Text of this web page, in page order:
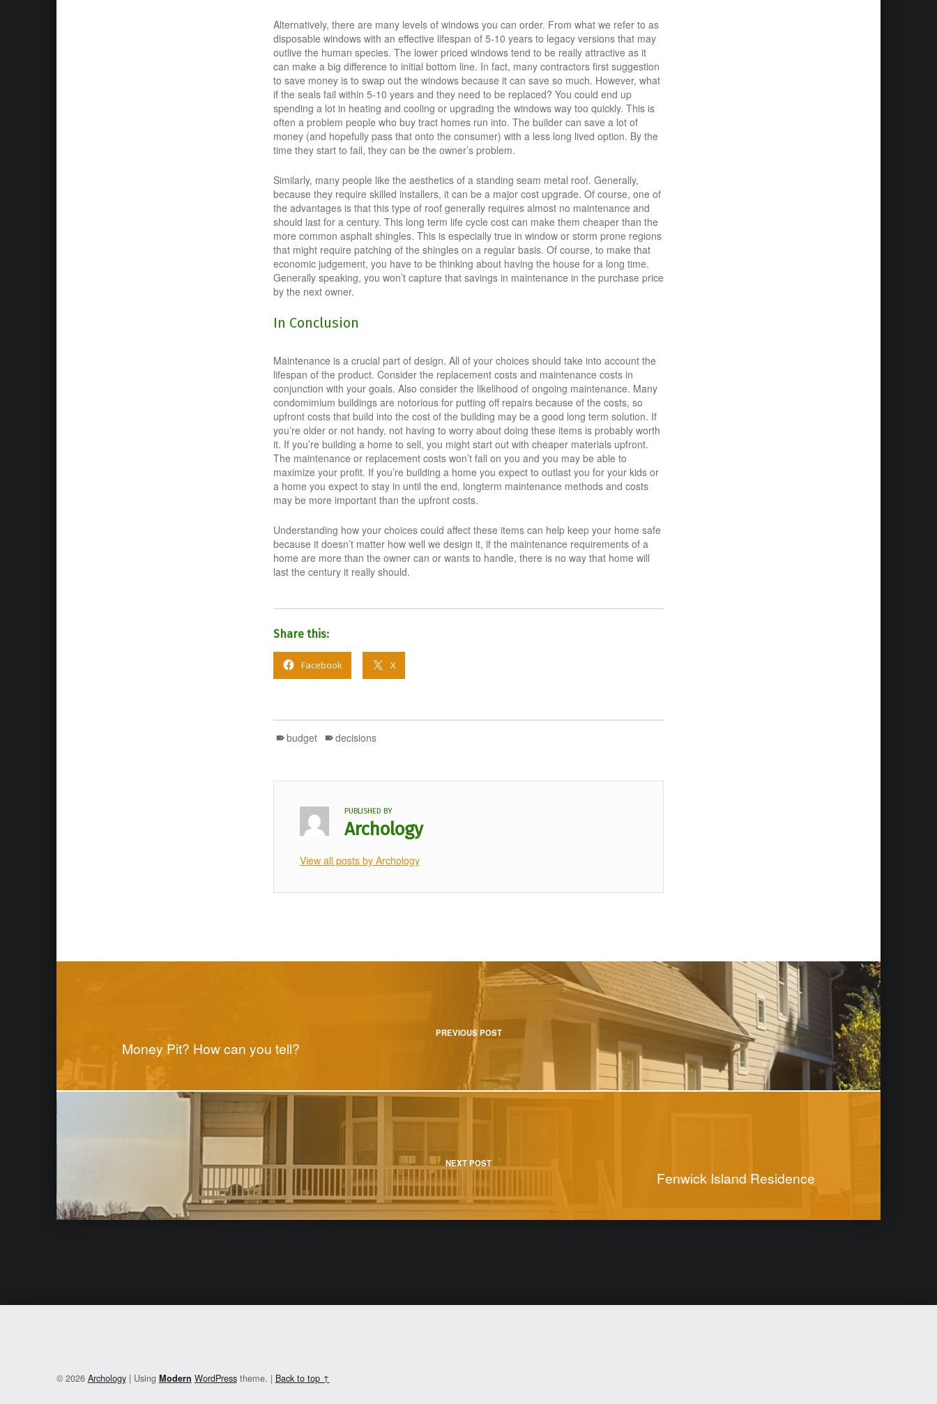
Alternatively, there are many levels of windows you can order. From what we refer to as
disposable windows with an effective lifespan of 5-10 years to legacy versions that may
outlive the human species. The lower priced windows tend to be really attractive as it
can make a big difference to initial bottom line. In fact, many contractors first suggestion
to save money is to swap out the windows because it can save so much. However, what
if the seals fail within 5-10 years and they need to be replaced? You could end up
spending a lot in heating and cooling or upgrading the windows way too quickly. This is
often a problem people who buy tract homes run into. The builder can save a lot of
money (and hopefully pass that onto the consumer) with a less long lived option. By the
time they start to fail, they can be the owner’s problem.
Similarly, many people like the aesthetics of a standing seam metal roof. Generally,
because they require skilled installers, it can be a major cost upgrade. Of course, one of
the advantages is that this type of roof generally requires almost no maintenance and
should last for a century. This long term life cycle cost can make them cheaper than the
more common asphalt shingles. This is especially true in window or storm prone regions
that might require patching of the shingles on a regular basis. Of course, to make that
economic judgement, you have to be thinking about having the house for a long time.
Generally speaking, you won’t capture that savings in maintenance in the purchase price
by the next owner.
In Conclusion
Maintenance is a crucial part of design. All of your choices should take into account the
lifespan of the product. Consider the replacement costs and maintenance costs in
conjunction with your goals. Also consider the likelihood of ongoing maintenance. Many
condomimium buildings are notorious for putting off repairs because of the costs, so
upfront costs that build into the cost of the building may be a good long term solution. If
you’re older or not handy, not having to worry about doing these items is probably worth
it. If you’re building a home to sell, you might start out with cheaper materials upfront.
The maintenance or replacement costs won’t fall on you and you may be able to
maximize your profit. If you’re building a home you expect to outlast you for your kids or
a home you expect to stay in until the end, longterm maintenance methods and costs
may be more important than the upfront costs.
Understanding how your choices could affect these items can help keep your home safe
because it doesn’t matter how well we design it, if the maintenance requirements of a
home are more than the owner can or wants to handle, there is no way that home will
last the century it really should.
Share this:
Facebook X
budget decisions
PUBLISHED BY
Archology
View all posts by Archology
Skip back to main navigation
Post navigation
PREVIOUS POST
Money Pit? How can you tell?
NEXT POST
Fenwick Island Residence
© 2026 Archology | Using Modern WordPresstheme. | Back to top ↑